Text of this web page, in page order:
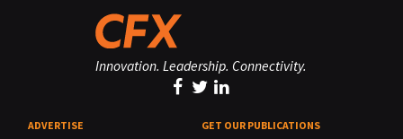
Innovation. Leadership. Connectivity.
ADVERTISE GET OUR PUBLICATIONS